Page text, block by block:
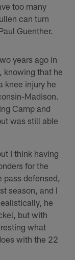
too many
can turn
Guenther.
years ago in
knowing that he
knee injury he
Madison.
Camp and
was still able
I think having
for the
defensed,
season, and I
he
but with
what
with the 22